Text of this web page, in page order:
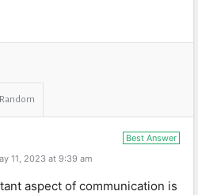
Random
Best Answer
11, 2023 at 9:39 am
aspect of communication is